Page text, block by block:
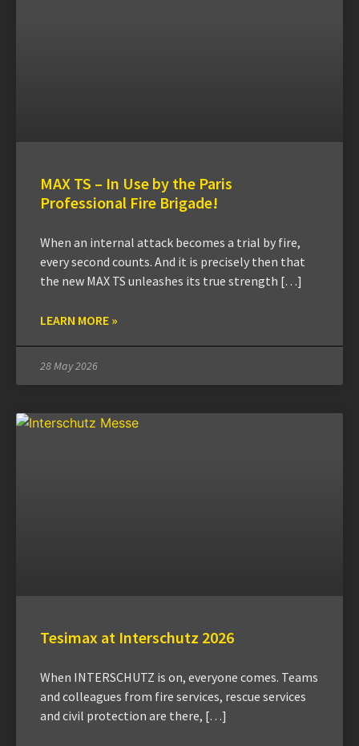
MAX TS – In Use by the Paris
Professional Fire Brigade!
When an internal attack becomes a trial by fire,
every second counts. And it is precisely then that
the new MAX TS unleashes its true strength […]
LEARN MORE »
28 May 2026
Tesimax at Interschutz 2026
When INTERSCHUTZ is on, everyone comes. Teams
and colleagues from fire services, rescue services
and civil protection are there, […]